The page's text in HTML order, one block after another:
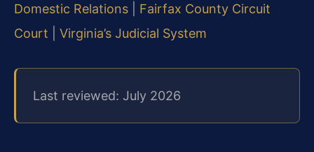
Domestic Relations
Fairfax County Circuit
Court
Virginia’s Judicial System
Last reviewed: July 2026